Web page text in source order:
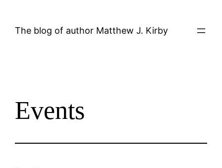
The blog of author Matthew J. Kirby
Events